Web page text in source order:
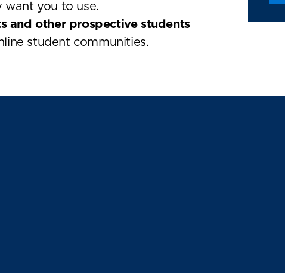
want you to use.
and other prospective students
student communities.